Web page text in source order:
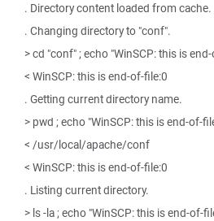
. Directory content loaded from cache.
. Changing directory to "conf".
> cd "conf" ; echo "WinSCP: this is
< WinSCP: this is end-of-file:0
. Getting current directory name.
> pwd ; echo "WinSCP: this is end-of-
< /usr/local/apache/conf
< WinSCP: this is end-of-file:0
. Listing current directory.
> ls -la ; echo "WinSCP: this is end-of-